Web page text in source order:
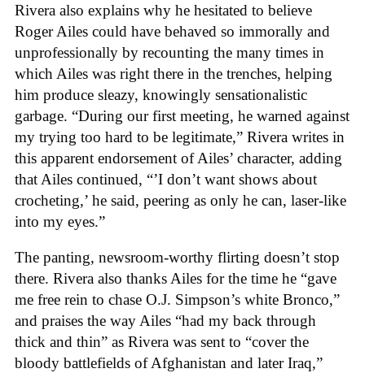
Rivera also explains why he hesitated to believe
Roger Ailes could have behaved so immorally and
unprofessionally by recounting the many times in
which Ailes was right there in the trenches, helping
him produce sleazy, knowingly sensationalistic
garbage. “During our first meeting, he warned against
my trying too hard to be legitimate,” Rivera writes in
this apparent endorsement of Ailes’ character, adding
that Ailes continued, “’I don’t want shows about
crocheting,’ he said, peering as only he can, laser-like
into my eyes.”
The panting, newsroom-worthy flirting doesn’t stop
there. Rivera also thanks Ailes for the time he “gave
me free rein to chase O.J. Simpson’s white Bronco,”
and praises the way Ailes “had my back through
thick and thin” as Rivera was sent to “cover the
bloody battlefields of Afghanistan and later Iraq,”